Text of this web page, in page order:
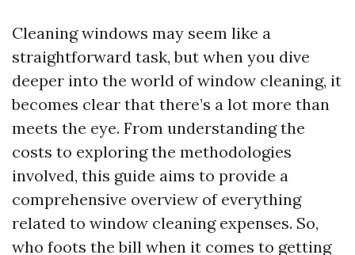
Cleaning windows may seem like a
straightforward task, but when you dive
deeper into the world of window cleaning, it
becomes clear that there’s a lot more than
meets the eye. From understanding the
costs to exploring the methodologies
involved, this guide aims to provide a
comprehensive overview of everything
related to window cleaning expenses. So,
who foots the bill when it comes to getting